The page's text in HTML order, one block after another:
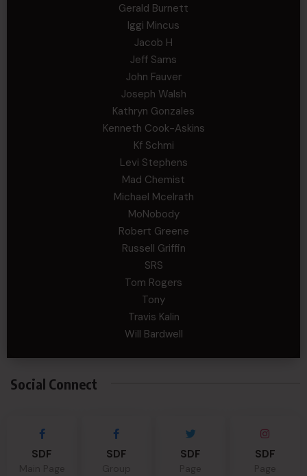
Gerald Burnett
Iggi Mincus
Jacob H
Jeff Sams
John Fauver
Joseph Walsh
Kathryn Gonzales
Kenneth Cook-Askins
Kf Schmi
Levi Stephens
Mad Chemist
Michael Mcelrath
MoNobody
Robert Greene
Russell Griffin
SRS
Tom Rogers
Tony
Travis Kalin
Will Bardwell
Social Connect
SDF SDF SDF SDF